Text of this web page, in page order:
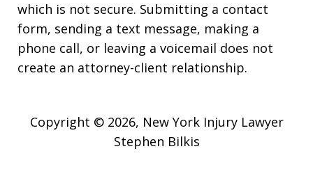
which is not secure. Submitting a contact
form, sending a text message, making a
phone call, or leaving a voicemail does not
create an attorney-client relationship.
Copyright © 2026, New York Injury Lawyer
Stephen Bilkis